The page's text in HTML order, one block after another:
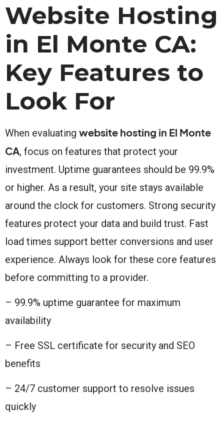
Website Hosting
in El Monte CA:
Key Features to
Look For
When evaluating website hosting in El Monte
CA, focus on features that protect your
investment. Uptime guarantees should be 99.9%
or higher. As a result, your site stays available
around the clock for customers. Strong security
features protect your data and build trust. Fast
load times support better conversions and user
experience. Always look for these core features
before committing to a provider.
– 99.9% uptime guarantee for maximum
availability
– Free SSL certificate for security and SEO
benefits
– 24/7 customer support to resolve issues
quickly